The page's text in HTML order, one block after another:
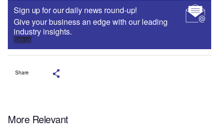
Sign up for our daily news round-up!
Give your business an edge with our leading
industry insights.
Sign up
Share
More Relevant